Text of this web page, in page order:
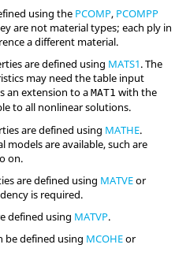
using the PCOMP, PCOMPP
are not material types; each ply in
a different material.
are defined using MATS1. The
may need the table input
an extension to a MAT1 with the
to all nonlinear solutions.
are defined using MATHE.
models are available, such are
on.
are defined using MATVEor
is required.
defined using MATVP.
be defined using MCOHEor